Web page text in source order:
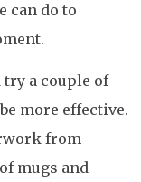
can do to
a couple of
more effective.
from
mugs and